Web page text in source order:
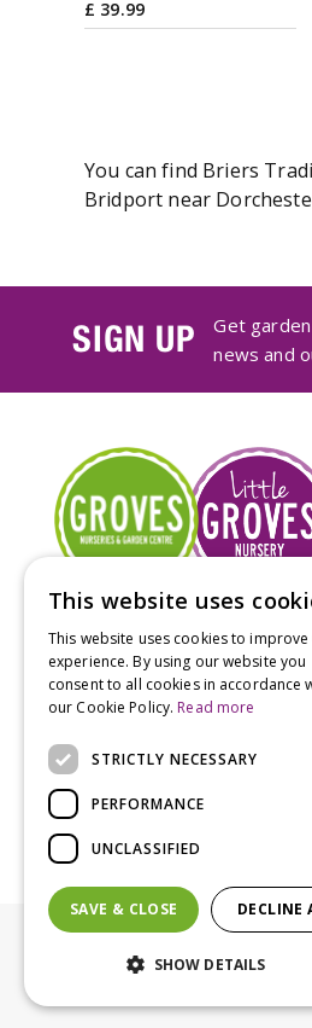
£ 39.99
You can find Briers
Bridport near
SIGN UP
Get
news and
Groves Nurseries & Garden
Bridport & Beaminster, West
Kitchen on our Bridport site.
© Groves
This website uses
This website uses cookies to
experience. By using our website you
consent to all cookies in accordance
our Cookie Policy. Read more
STRICTLY NECESSARY
PERFORMANCE
UNCLASSIFIED
SAVE & CLOSE DECLINE
SHOW DETAILS